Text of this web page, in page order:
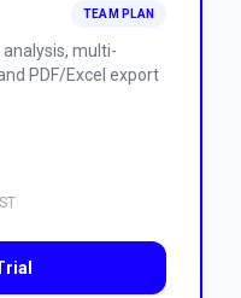
TEAM PLAN
multi-
PDF/Excel export